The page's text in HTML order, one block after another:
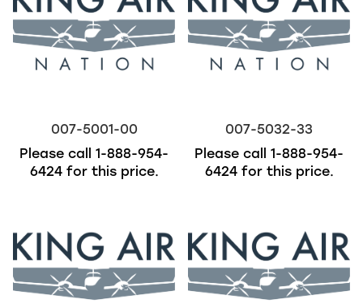
007-5001-00
Please call 1-888-954-
6424for this price.
007-5032-33
Please call 1-888-954-
6424for this price.